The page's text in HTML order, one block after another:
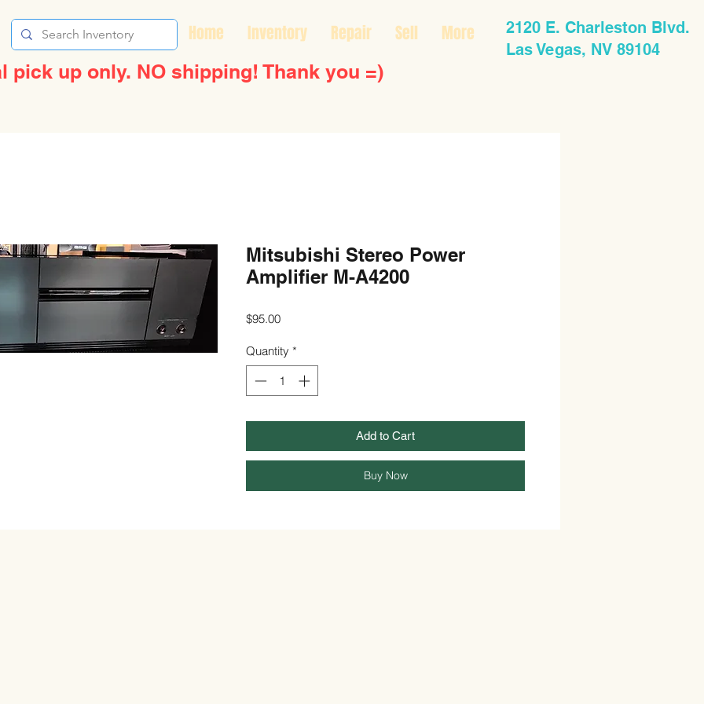
Home Inventory Repair Sell
More
pick up only. NO shipping! Thank you =)
2120 E. Charleston Blvd.
Las Vegas, NV 89104
Mitsubishi Stereo Power
Amplifier M-A4200
$95.00Price
Quantity *
Add to Cart
Buy Now